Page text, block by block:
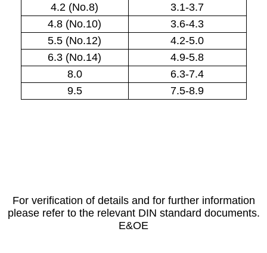
4.2 (No.8)
3.1-3.7
4.8 (No.10)
3.6-4.3
5.5 (No.12)
4.2-5.0
6.3 (No.14)
4.9-5.8
8.0
6.3-7.4
9.5
7.5-8.9
For verification of details and for further information
please refer to the relevant DIN standard documents.
E&OE